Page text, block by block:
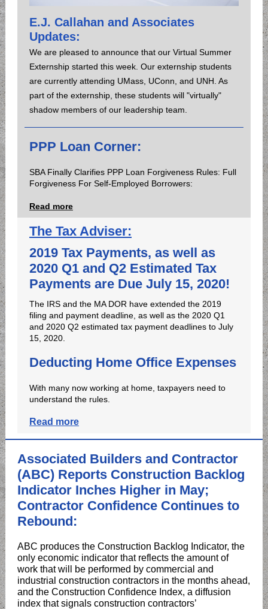
E.J. Callahan and Associates
Updates:
We are pleased to announce that our Virtual Summer
Externship started this week. Our externship students
are currently attending UMass, UConn, and UNH. As
part of the externship, these students will "virtually"
shadow members of our leadership team.
PPP Loan Corner:
SBA Finally Clarifies PPP Loan Forgiveness Rules: Full
Forgiveness For Self-Employed Borrowers:
Read more
The Tax Adviser:
2019 Tax Payments, as well as
2020 Q1 and Q2 Estimated Tax
Payments are Due July 15, 2020!
The IRS and the MA DOR have extended the 2019
filing and payment deadline, as well as the 2020 Q1
and 2020 Q2 estimated tax payment deadlines to July
15, 2020.
Deducting Home Office Expenses
With many now working at home, taxpayers need to
understand the rules.
Read more
Associated Builders and Contractor
(ABC) Reports Construction Backlog
Indicator Inches Higher in May;
Contractor Confidence Continues to
Rebound:
ABC produces the Construction Backlog Indicator, the
only economic indicator that reflects the amount of
work that will be performed by commercial and
industrial construction contractors in the months ahead,
and the Construction Confidence Index, a diffusion
index that signals construction contractors’